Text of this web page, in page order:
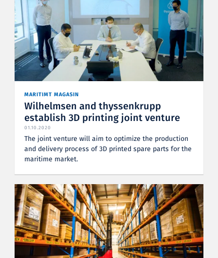
MARITIMT MAGASIN
Wilhelmsen and thyssenkrupp
establish 3D printing joint venture
01.10.2020
The joint venture will aim to optimize the production
and delivery process of 3D printed spare parts for the
maritime market.